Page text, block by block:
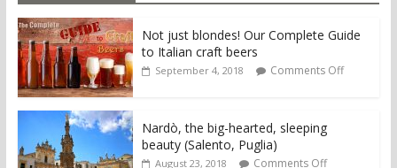
Not just blondes! Our Complete Guide
to Italian craft beers
September 4, 2018 Comments Off
Nardò, the big-hearted, sleeping
beauty (Salento, Puglia)
August 23, 2018 Comments Off